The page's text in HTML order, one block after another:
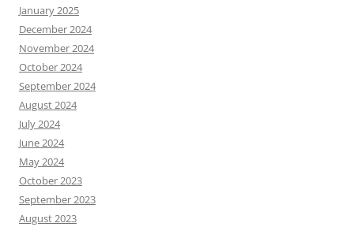
January 2025
December 2024
November 2024
October 2024
September 2024
August 2024
July 2024
June 2024
May 2024
October 2023
September 2023
August 2023